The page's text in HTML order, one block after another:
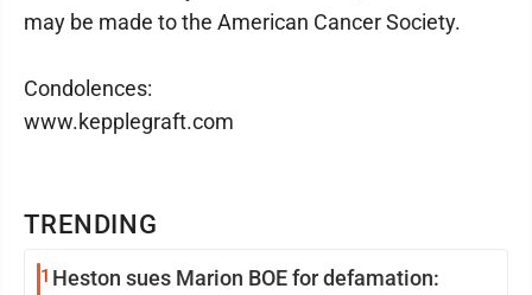
TRENDING
1 Heston sues Marion BOE for defamation:
may be made to the American Cancer Society.
Condolences:
www.kepplegraft.com